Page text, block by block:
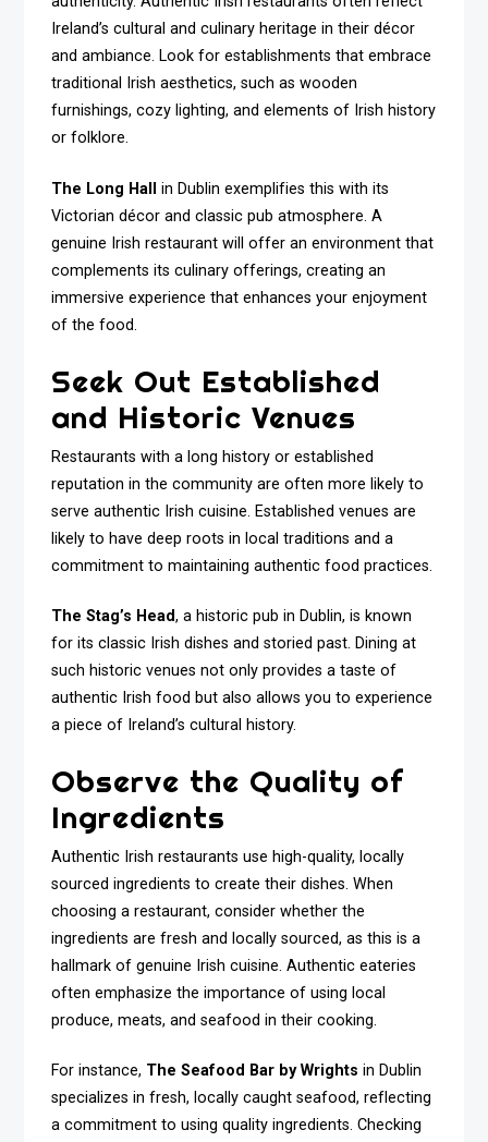
Ireland’s cultural and culinary heritage in their décor
and ambiance. Look for establishments that embrace
traditional Irish aesthetics, such as wooden
furnishings, cozy lighting, and elements of Irish history
or folklore.
The Long Hall
in Dublin exemplifies this with its
Victorian décor and classic pub atmosphere. A
genuine Irish restaurant will offer an environment that
complements its culinary offerings, creating an
immersive experience that enhances your enjoyment
of the food.
Seek Out Established
and Historic Venues
Restaurants with a long history or established
reputation in the community are often more likely to
serve authentic Irish cuisine. Established venues are
likely to have deep roots in local traditions and a
commitment to maintaining authentic food practices.
The Stag’s Head, a historic pub in Dublin, is known
for its classic Irish dishes and storied past. Dining at
such historic venues not only provides a taste of
authentic Irish food but also allows you to experience
a piece of Ireland’s cultural history.
Observe the Quality of
Ingredients
Authentic Irish restaurants use high-quality, locally
sourced ingredients to create their dishes. When
choosing a restaurant, consider whether the
ingredients are fresh and locally sourced, as this is a
hallmark of genuine Irish cuisine. Authentic eateries
often emphasize the importance of using local
produce, meats, and seafood in their cooking.
For instance, The Seafood Bar by Wrights in Dublin
specializes in fresh, locally caught seafood, reflecting
a commitment to using quality ingredients. Checking